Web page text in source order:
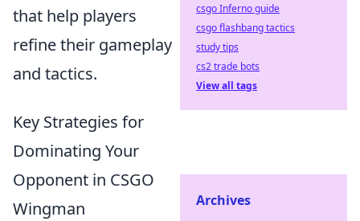
that help players
refine their gameplay
and tactics.
Key Strategies for
Dominating Your
Opponent in CSGO
Wingman
csgo Inferno guide
csgo flashbang tactics
study tips
cs2 trade bots
View all tags
Archives